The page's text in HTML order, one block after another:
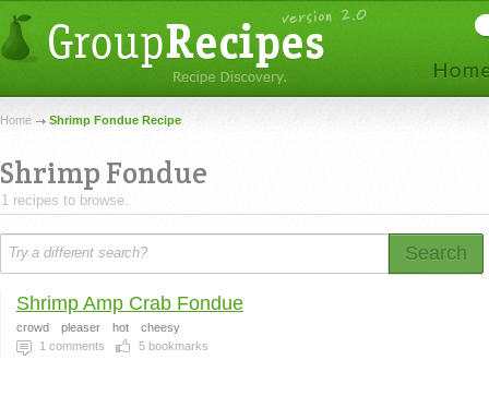
Home Shrimp Fondue Recipe
Shrimp Fondue
1 recipes to browse.
Search
Shrimp Amp Crab Fondue
crowd pleaser hot
cheesy
1 comments 5 bookmarks